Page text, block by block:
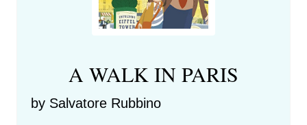
A WALK IN PARIS
by Salvatore Rubbino